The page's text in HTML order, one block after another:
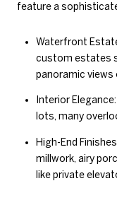
feature a
Waterfront
custom estates
panoramic views
Interior
lots, many
High-End
millwork, airy
like private